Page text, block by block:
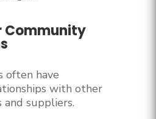
Community
often have
with other
and suppliers.